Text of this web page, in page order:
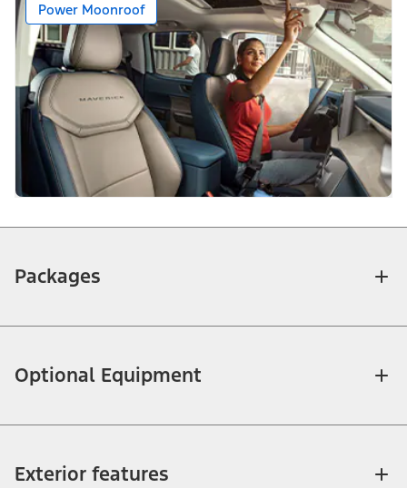
Power Moonroof
Packages
Optional Equipment
Exterior features